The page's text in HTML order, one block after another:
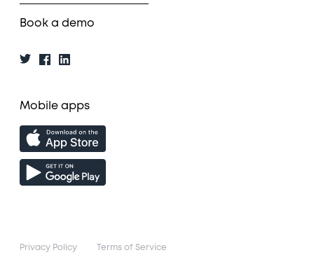
Book a demo
Mobile apps
Privacy Policy Terms of Service